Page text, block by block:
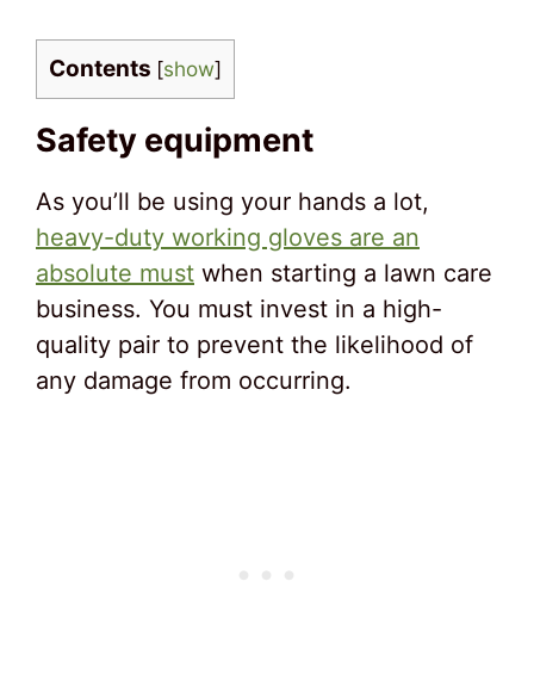
Contents [show]
Safety equipment
As you’ll be using your hands a lot,
heavy-duty working gloves are an
absolute must when starting a lawn care
business. You must invest in a high-
quality pair to prevent the likelihood of
any damage from occurring.